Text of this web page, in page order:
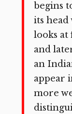
begins
its head
looks at
and
an
appear
more